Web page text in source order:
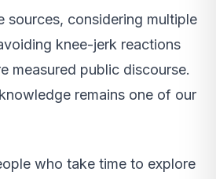
sources, considering multiple
knee-jerk reactions
measured public discourse.
remains one of our
who take time to explore